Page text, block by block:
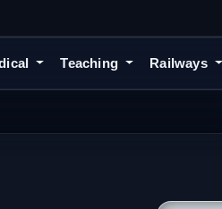
Teaching Railways